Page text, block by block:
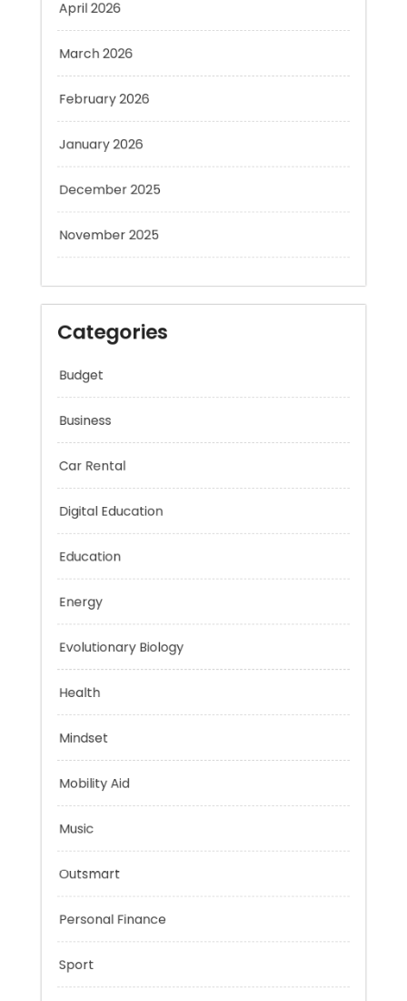
March 2026
February 2026
December 2025
November 2025
Categories
Budget
Business
Digital Education
Education
Energy
Evolutionary Biology
Health
Mindset
Mobility Aid
Music
Outsmart